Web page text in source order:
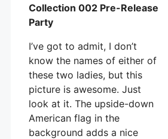
Collection 002 Pre-Release
Party
I’ve got to admit, I don’t
know the names of either of
these two ladies, but this
picture is awesome. Just
look at it. The upside-down
American flag in the
background adds a nice